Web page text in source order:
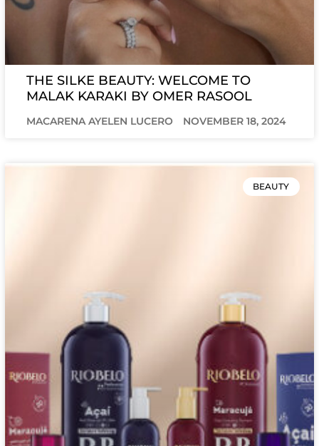
THE SILKE BEAUTY: WELCOME TO
MALAK KARAKI BY OMER RASOOL
MACARENA AYELEN LUCERO NOVEMBER 18, 2024
BEAUTY